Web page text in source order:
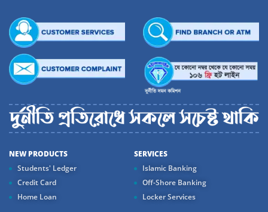
NEW PRODUCTS
Students' Ledger
Credit Card
Home Loan
SERVICES
Islamic Banking
Off-Shore Banking
Locker Services